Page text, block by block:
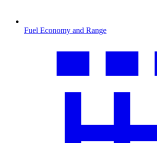
Fuel Economy and Range